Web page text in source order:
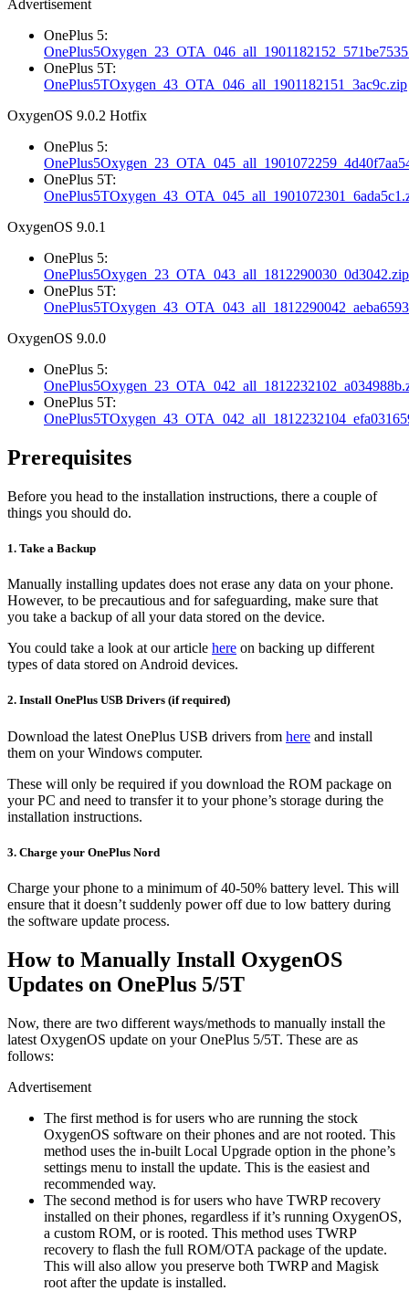
Advertisement
OnePlus 5:
OnePlus 5T:
OnePlus5TOxygen_43_OTA_046_all_1901182151_3ac9c.zip
OxygenOS 9.0.2 Hotfix
OnePlus 5:
OnePlus 5T:
OxygenOS 9.0.1
OnePlus 5:
OnePlus5Oxygen_23_OTA_043_all_1812290030_0d3042.zip
OnePlus 5T:
OxygenOS 9.0.0
OnePlus 5:
OnePlus 5T:
Prerequisites
Before you head to the installation instructions, there a couple of
things you should do.
1. Take a Backup
Manually installing updates does not erase any data on your phone.
However, to be precautious and for safeguarding, make sure that
you take a backup of all your data stored on the device.
You could take a look at our article here on backing up different
types of data stored on Android devices.
2. Install OnePlus USB Drivers (if required)
Download the latest OnePlus USB drivers from here and install
them on your Windows computer.
These will only be required if you download the ROM package on
your PC and need to transfer it to your phone’s storage during the
installation instructions.
3. Charge your OnePlus Nord
Charge your phone to a minimum of 40-50% battery level. This will
ensure that it doesn’t suddenly power off due to low battery during
the software update process.
How to Manually Install OxygenOS
Updates on OnePlus 5/5T
Now, there are two different ways/methods to manually install the
latest OxygenOS update on your OnePlus 5/5T. These are as
follows:
Advertisement
The first method is for users who are running the stock
OxygenOS software on their phones and are not rooted. This
method uses the in-built Local Upgrade option in the phone’s
settings menu to install the update. This is the easiest and
recommended way.
The second method is for users who have TWRP recovery
installed on their phones, regardless if it’s running OxygenOS,
a custom ROM, or is rooted. This method uses TWRP
recovery to flash the full ROM/OTA package of the update.
This will also allow you preserve both TWRP and Magisk
root after the update is installed.